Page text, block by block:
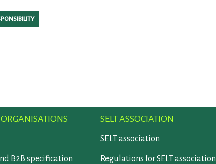
B2B specification
SELT ASSOCIATION
SELT association
Regulations for SELT association